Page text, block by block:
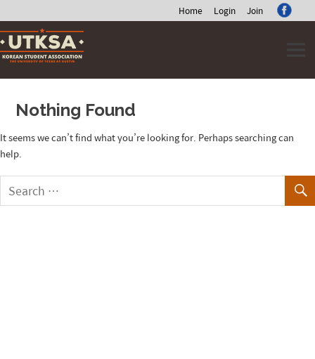
Home Login Join
Skip
to
content
Nothing Found
It seems we can’t find what you’re looking for. Perhaps searching can
help.